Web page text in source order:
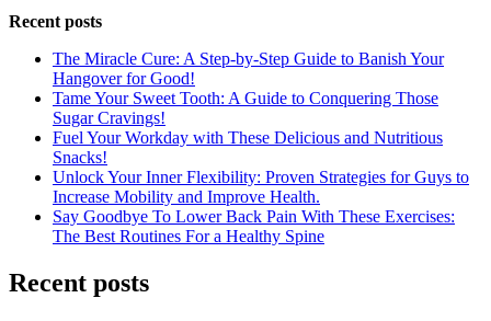
Recent posts
The Miracle Cure: A Step-by-Step Guide to Banish Your
Hangover for Good!
Tame Your Sweet Tooth: A Guide to Conquering Those
Sugar Cravings!
Fuel Your Workday with These Delicious and Nutritious
Snacks!
Unlock Your Inner Flexibility: Proven Strategies for Guys to
Increase Mobility and Improve Health.
Say Goodbye To Lower Back Pain With These Exercises:
The Best Routines For a Healthy Spine
Recent posts